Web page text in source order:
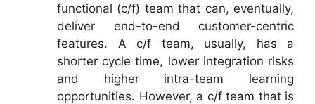
functional (c/f) team that can, eventually,
deliver end-to-end customer-centric
features. A c/f team, usually, has a
shorter cycle time, lower integration risks
and higher intra-team learning
opportunities. However, a c/f team that is